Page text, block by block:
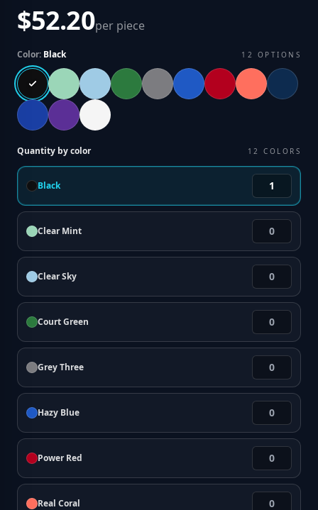
$52.20per piece
Color: Black 12 OPTIONS
Quantity by color 12 COLORS
Black
Clear Mint
Clear Sky
Court Green
Grey Three
Hazy Blue
Power Red
Real Coral